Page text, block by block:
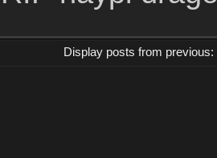
Display posts from previous: